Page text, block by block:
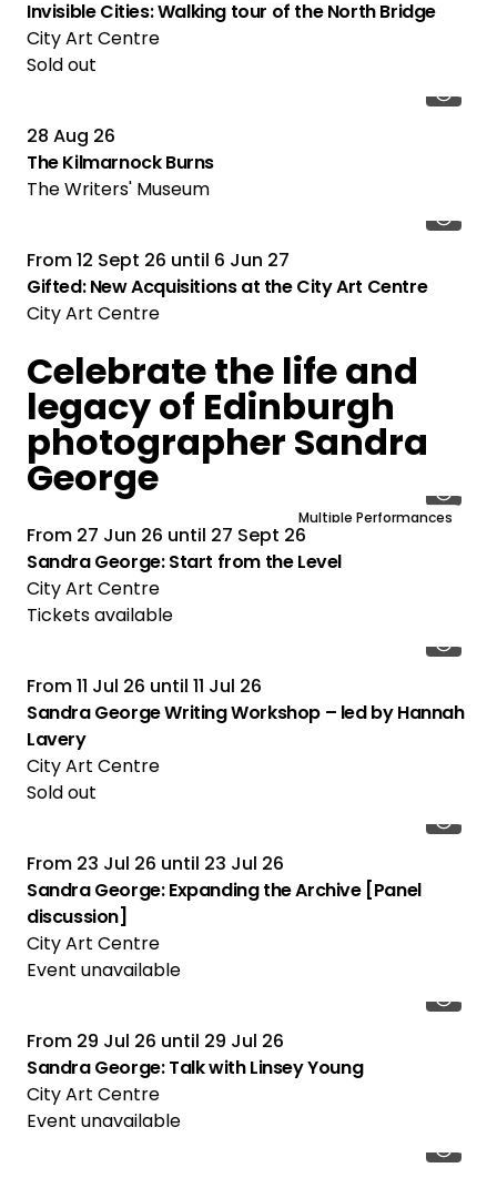
Invisible Cities: Walking tour of the North Bridge
City Art Centre
Sold out
28 Aug 26
The Kilmarnock Burns
The Writers' Museum
From12 Sept 26 until 6 Jun 27
Gifted: New Acquisitions at the City Art Centre
City Art Centre
Celebrate the life and
legacy of Edinburgh
photographer Sandra
George
Multiple Performances
From 27 Jun 26 until 27 Sept 26
Sandra George: Start from the Level
City Art Centre
Tickets available
From11 Jul 26 until 11 Jul 26
Sandra George Writing Workshop – led by Hannah
Lavery
City Art Centre
Sold out
From 23 Jul 26 until 23 Jul 26
Sandra George: Expanding the Archive [Panel
discussion]
City Art Centre
Event unavailable
From 29 Jul 26 until 29 Jul 26
Sandra George: Talk with Linsey Young
City Art Centre
Event unavailable